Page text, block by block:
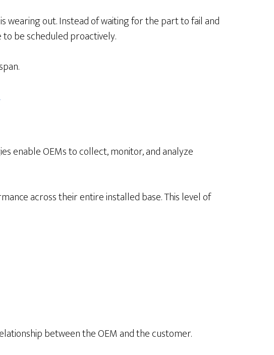
wearing out. Instead of waiting for the part to fail and
be scheduled proactively.
enable OEMs to collect, monitor, and analyze
across their entire installed base. This level of
between the OEM and the customer.